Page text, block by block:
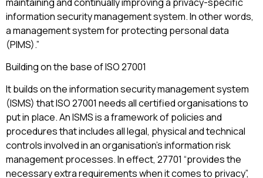
information security management system. In other words,
a management system for protecting personal data
(PIMS).”
Building on the base of ISO 27001
It builds on the information security management system
(ISMS) that ISO 27001 needs all certified organisations to
put in place. An ISMS isa framework of policies and
procedures that includes all legal, physical and technical
controls involved in an organisation’s information risk
management processes.In effect, 27701 “provides the
necessary extra requirements when it comes to privacy”,